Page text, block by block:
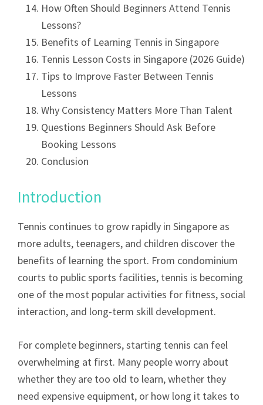
How Often Should Beginners Attend Tennis
Lessons?
Benefits of Learning Tennis in Singapore
Tennis Lesson Costs in Singapore (2026 Guide)
Tips to Improve Faster Between Tennis
Lessons
Why Consistency Matters More Than Talent
Questions Beginners Should Ask Before
Booking Lessons
Conclusion
Introduction
Tennis continues to grow rapidly in Singapore as
more adults, teenagers, and children discover the
benefits of learning the sport. From condominium
courts to public sports facilities, tennis is becoming
one of the most popular activities for fitness, social
interaction, and long-term skill development.
For complete beginners, starting tennis can feel
overwhelming at first. Many people worry about
whether they are too old to learn, whether they
need expensive equipment, or how long it takes to